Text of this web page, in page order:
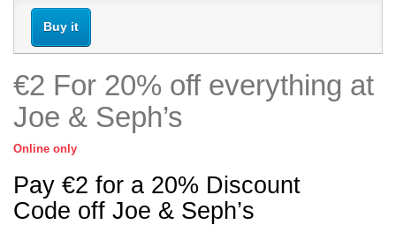
Buy it
€2 For 20% off everything at
Joe & Seph’s
Online only
Pay €2 for a 20% Discount
Code off Joe & Seph’s